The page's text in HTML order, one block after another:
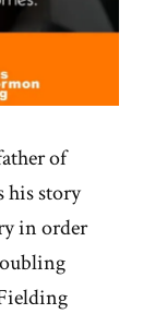
of
his story
in order